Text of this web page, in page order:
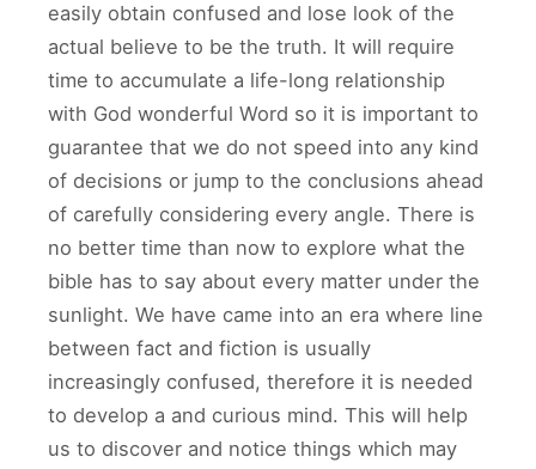
easily obtain confused and lose look of the
actual believe to be the truth. It will require
time to accumulate a life-long relationship
with God wonderful Word so it is important to
guarantee that we do not speed into any kind
of decisions or jump to the conclusions ahead
of carefully considering every angle. There is
no better time than now to explore what the
bible has to say about every matter under the
sunlight. We have came into an era where line
between fact and fiction is usually
increasingly confused, therefore it is needed
to develop a and curious mind. This will help
us to discover and notice things which may